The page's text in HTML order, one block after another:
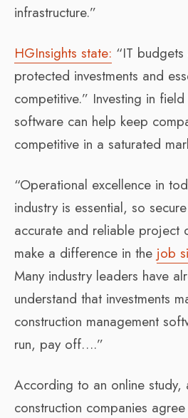
infrastructure.”
HGInsights state: “IT
protected investments and
competitive.” Investing in
software can help keep
competitive in a saturated
“Operational excellence in
industry is essential, so
accurate and reliable project
make a difference in the job
Many industry leaders have
understand that investments
construction management
run, pay off….”
According to an online
construction companies